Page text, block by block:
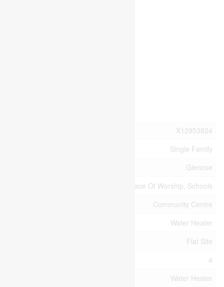
X12953824
Single Family
Glencoe
Park, Place Of Worship, Schools
Community Centre
Water Heater
Flat Site
4
Water Heater